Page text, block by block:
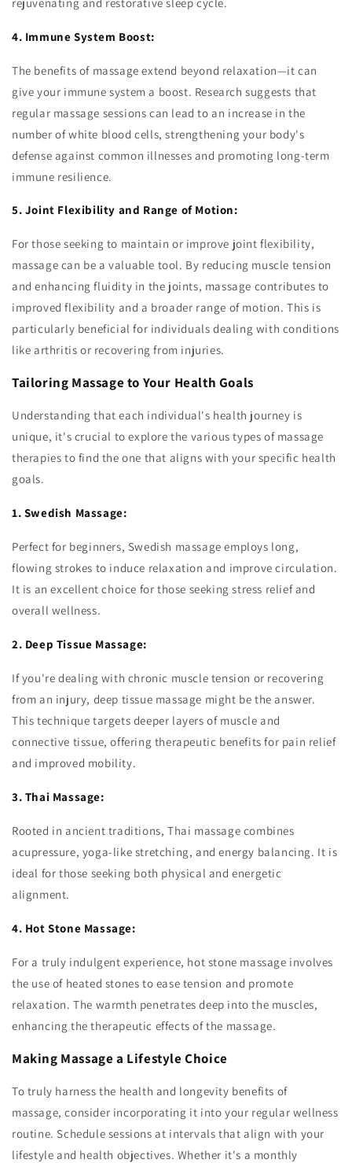
4. Immune System Boost:
The benefits of massage extend beyond relaxation—it can
give your immune system a boost. Research suggests that
regular massage sessions can lead to an increase in the
number of white blood cells, strengthening your body's
defense against common illnesses and promoting long-term
immune resilience.
5. Joint Flexibility and Range of Motion:
For those seeking to maintain or improve joint flexibility,
massage can be a valuable tool. By reducing muscle tension
and enhancing fluidity in the joints, massage contributes to
improved flexibility and a broader range of motion. This is
particularly beneficial for individuals dealing with conditions
like arthritis or recovering from injuries.
Tailoring Massage to Your Health Goals
Understanding that each individual's health journey is
unique, it's crucial to explore the various types of massage
therapies to find the one that aligns with your specific health
goals.
1. Swedish Massage:
Perfect for beginners, Swedish massage employs long,
flowing strokes to induce relaxation and improve circulation.
It is an excellent choice for those seeking stress relief and
overall wellness.
2. Deep Tissue Massage:
If you're dealing with chronic muscle tension or recovering
from an injury, deep tissue massage might be the answer.
This technique targets deeper layers of muscle and
connective tissue, offering therapeutic benefits for pain relief
and improved mobility.
3. Thai Massage:
Rooted in ancient traditions, Thai massage combines
acupressure, yoga-like stretching, and energy balancing. It is
ideal for those seeking both physical and energetic
alignment.
4. Hot Stone Massage:
For a truly indulgent experience, hot stone massage involves
the use of heated stones to ease tension and promote
relaxation. The warmth penetrates deep into the muscles,
enhancing the therapeutic effects of the massage.
Making Massage a Lifestyle Choice
To truly harness the health and longevity benefits of
massage, consider incorporating it into your regular wellness
routine. Schedule sessions at intervals that align with your
lifestyle and health objectives. Whether it's a monthly